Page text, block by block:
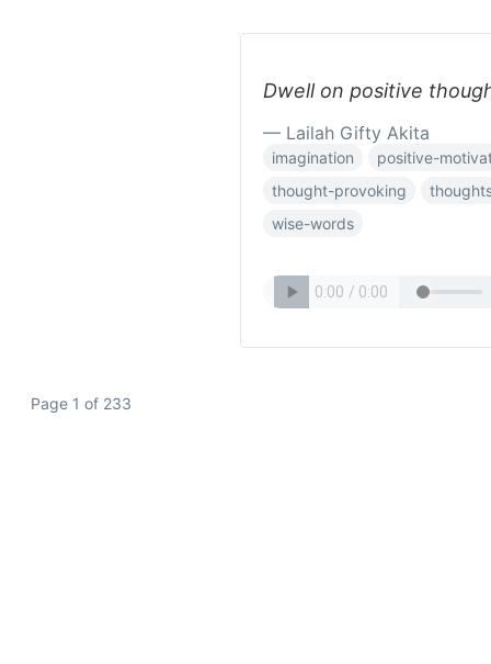
Dwell on positive
— Lailah Gifty Akita
imagination
positive-
thought-provoking
wise-words
Page 1 of 233